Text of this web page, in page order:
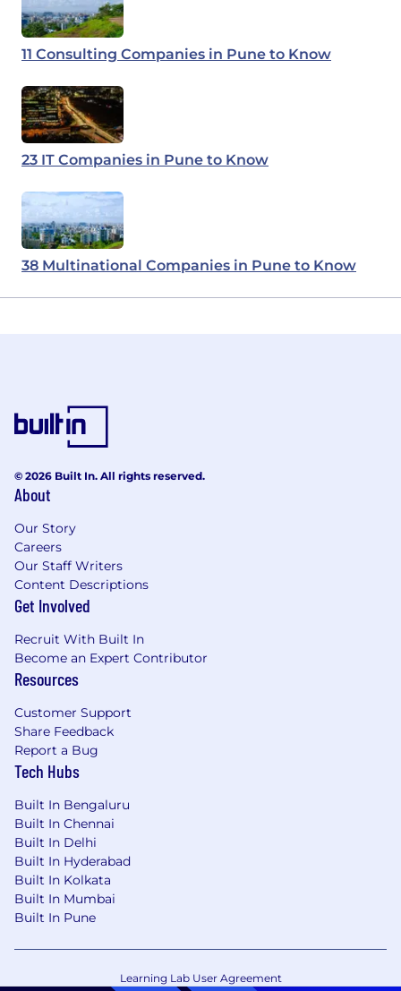
11 Consulting Companies in Pune to Know
23 IT Companies in Pune to Know
38 Multinational Companies in Pune to Know
© 2026 Built In. All rights reserved.
About
Our Story
Careers
Our Staff Writers
Content Descriptions
Get Involved
Recruit With Built In
Become an Expert Contributor
Resources
Customer Support
Share Feedback
Report a Bug
Tech Hubs
Built In Bengaluru
Built In Chennai
Built In Delhi
Built In Hyderabad
Built In Kolkata
Built In Mumbai
Built In Pune
Learning Lab User Agreement